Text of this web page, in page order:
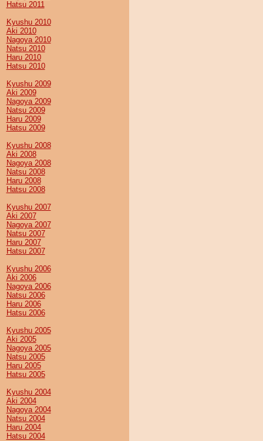
Hatsu 2011
Kyushu 2010
Aki 2010
Nagoya 2010
Natsu 2010
Haru 2010
Hatsu 2010
Kyushu 2009
Aki 2009
Nagoya 2009
Natsu 2009
Haru 2009
Hatsu 2009
Kyushu 2008
Aki 2008
Nagoya 2008
Natsu 2008
Haru 2008
Hatsu 2008
Kyushu 2007
Aki 2007
Nagoya 2007
Natsu 2007
Haru 2007
Hatsu 2007
Kyushu 2006
Aki 2006
Nagoya 2006
Natsu 2006
Haru 2006
Hatsu 2006
Kyushu 2005
Aki 2005
Nagoya 2005
Natsu 2005
Haru 2005
Hatsu 2005
Kyushu 2004
Aki 2004
Nagoya 2004
Natsu 2004
Haru 2004
Hatsu 2004